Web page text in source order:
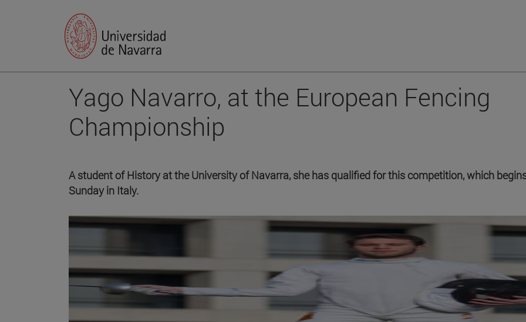
Yago Navarro, at the European Fencing
Championship
A student of History at the University of Navarra, she has qualified for this competition, which
Sunday in Italy.